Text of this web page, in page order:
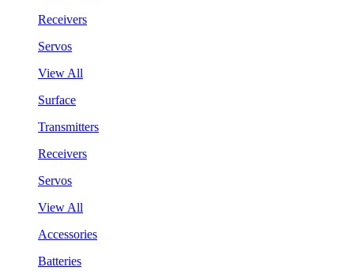
Receivers
Servos
View All
Surface
Transmitters
Receivers
Servos
View All
Accessories
Batteries